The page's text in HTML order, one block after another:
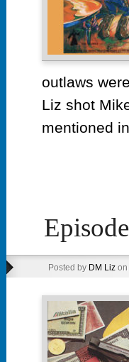
outlaws
Liz shot
mentioned
Posted by DM Lizon